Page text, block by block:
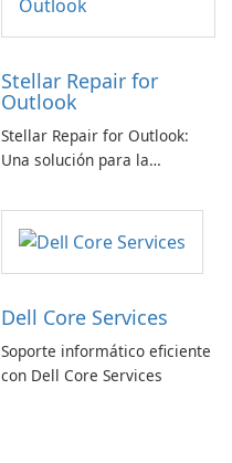
Stellar Repair for
Outlook
Stellar Repair for Outlook:
Una solución para la
electrónico
Dell Core Services
Soporte informático eficiente
con Dell Core Services